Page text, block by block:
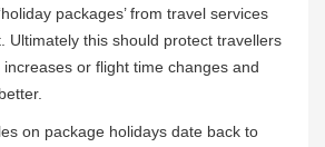
packages’ from travel services
Ultimately this should protect travellers
or flight time changes and
on package holidays date back to